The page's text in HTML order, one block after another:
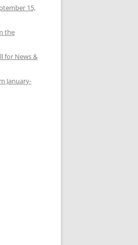
15,
the
for News &
January-